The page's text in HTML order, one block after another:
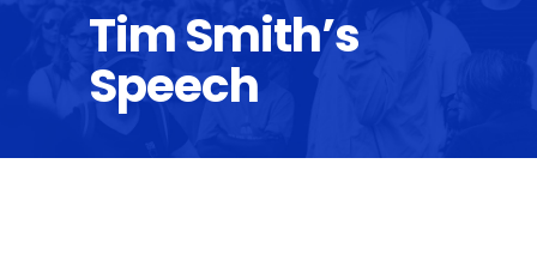
Tim Smith’s
Speech